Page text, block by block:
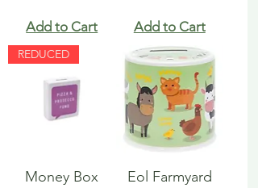
Add to Cart Add to Cart
REDUCED
Money Box
Eol Farmyard